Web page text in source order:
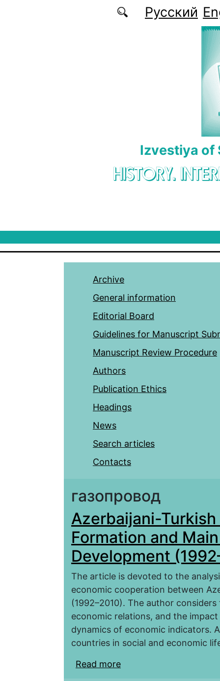
Русский
Izvestiya of
HISTORY.
Archive
General information
Editorial Board
Guidelines for Manuscript
Manuscript Review Procedure
Authors
Publication Ethics
Headings
News
Search articles
Contacts
газопровод
Azerbaijani-
Formation and
Development
The article is devoted to the
economic cooperation between
(1992–2010). The author
economic relations, and the
dynamics of economic indicators.
countries in social and economic
Read more